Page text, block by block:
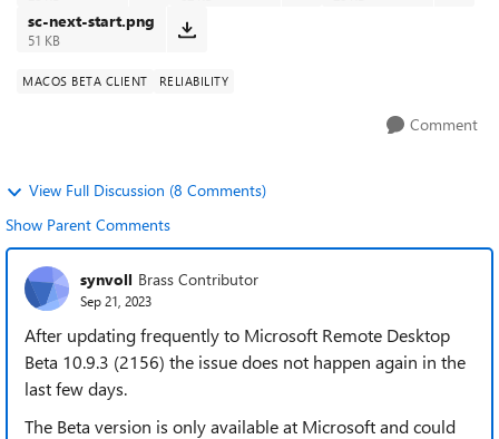
sc-next-start.png
51 KB
MACOS BETA CLIENT RELIABILITY
Comment
View Full Discussion (8 Comments)
Show Parent Comments
synvoll Brass Contributor
Sep 21, 2023
After updating frequently to Microsoft Remote Desktop
Beta 10.9.3 (2156) the issue does not happen again in the
last few days.
The Beta version is only available at Microsoft and could